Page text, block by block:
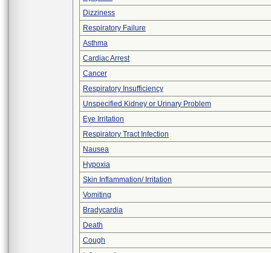
Dizziness
Respiratory Failure
Asthma
Cardiac Arrest
Cancer
Respiratory Insufficiency
Unspecified Kidney or Urinary Problem
Eye Irritation
Respiratory Tract Infection
Nausea
Hypoxia
Skin Inflammation/ Irritation
Vomiting
Bradycardia
Death
Cough